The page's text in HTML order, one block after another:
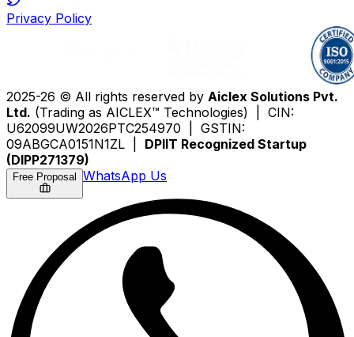
Privacy Policy
2025-26 © All rights reserved by Aiclex Solutions Pvt.
Ltd. (Trading as AICLEX™ Technologies) | CIN:
U62099UW2026PTC254970 | GSTIN:
09ABGCA0151N1ZL | DPIIT Recognized Startup
(DIPP271379)
Free Proposal WhatsApp Us